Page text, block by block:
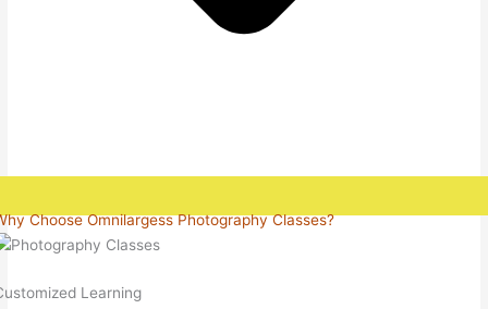
Choose Omnilargess Photography Classes?
Learning